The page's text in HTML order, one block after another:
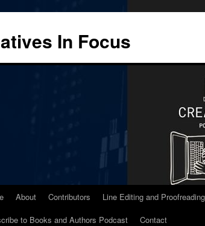
In Focus
About Contributors Line Editing and
to Books and Authors Podcast
Contact